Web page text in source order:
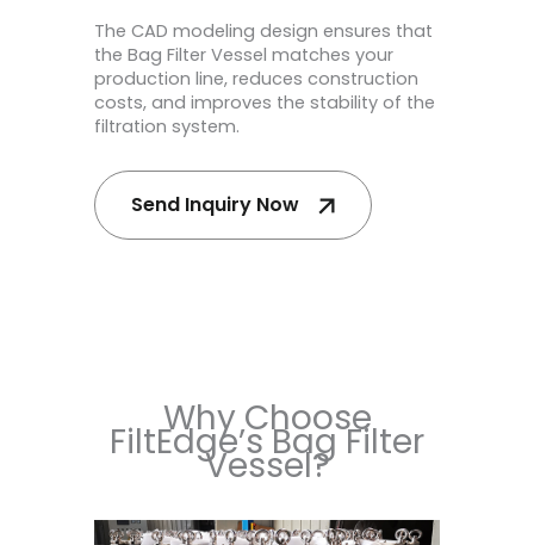
The CAD modeling design ensures that
the Bag Filter Vessel matches your
production line, reduces construction
costs, and improves the stability of the
filtration system.
Send Inquiry Now
Why Choose
FiltEdge’s Bag Filter
Vessel?